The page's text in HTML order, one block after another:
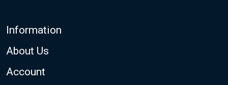
Footer
Information
About Us
Account